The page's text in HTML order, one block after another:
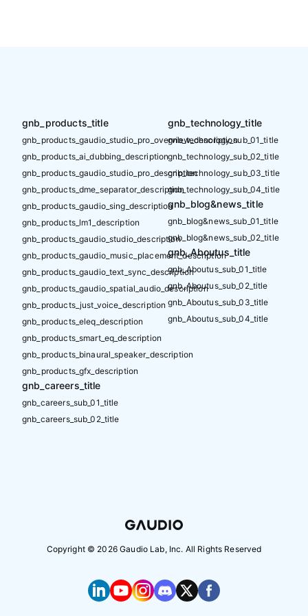
gnb_products_title
gnb_products_gaudio_studio_pro_overview_description
gnb_products_ai_dubbing_description
gnb_products_gaudio_studio_pro_description
gnb_products_dme_separator_description
gnb_products_gaudio_sing_description
gnb_products_lm1_description
gnb_products_gaudio_studio_description
gnb_products_gaudio_music_placement_description
gnb_products_gaudio_text_sync_description
gnb_products_gaudio_spatial_audio_description
gnb_products_just_voice_description
gnb_products_eleq_description
gnb_products_smart_eq_description
gnb_products_binaural_speaker_description
gnb_products_gfx_description
gnb_careers_title
gnb_careers_sub_01_title
gnb_careers_sub_02_title
gnb_technology_title
gnb_technology_sub_01_title
gnb_technology_sub_02_title
gnb_technology_sub_03_title
gnb_technology_sub_04_title
gnb_blog&news_title
gnb_blog&news_sub_01_title
gnb_blog&news_sub_02_title
gnb_Aboutus_title
gnb_Aboutus_sub_01_title
gnb_Aboutus_sub_02_title
gnb_Aboutus_sub_03_title
gnb_Aboutus_sub_04_title
Copyright © 2026Gaudio Lab, Inc. All Rights Reserved